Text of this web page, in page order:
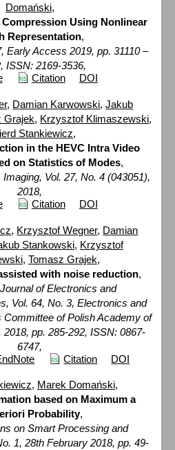
Domański,
Using Nonlinear
Representation,
Early Access 2019, pp. 31110 –
ISSN: 2169-3536,
Citation DOI
, Damian Karwowski,Jakub
Grajek, Krzysztof Klimaszewski,
Stankiewicz,
in the HEVC Intra Video
on Statistics of Modes,
Vol. 27, No. 4 (043051),
2018,
Citation DOI
, Krzysztof Wegner, Damian
Stankowski, Krzysztof
, Tomasz Grajek,
with noise reduction,
of Electronics and
Vol. 64, No. 3, Electronics and
Committee of Polish Academy of
pp. 285-292, ISSN: 0867-
6747,
Citation DOI
, Marek Domański,
based on Maximum a
Probability,
on Smart Processing and
1, 28th February 2018, pp. 49-